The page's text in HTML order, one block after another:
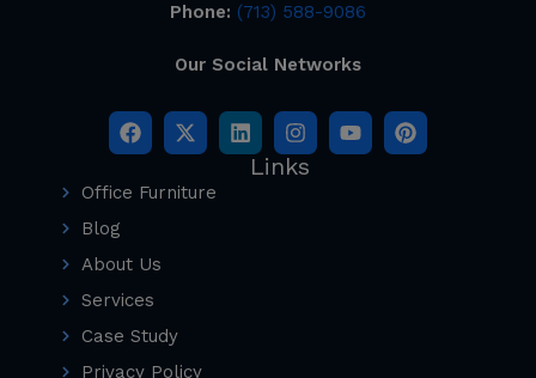
Phone: (713) 588-9086
Our Social Networks
Links
Office Furniture
Blog
About Us
Services
Case Study
Privacy Policy